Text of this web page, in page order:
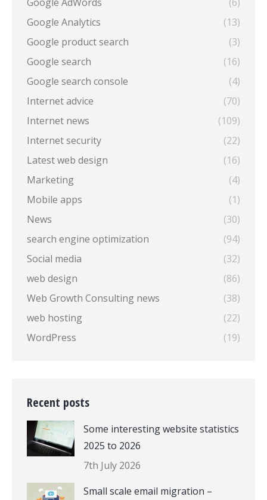
Google Analytics
(13)
Google product search
(3)
Google search
(16)
Google search console
(4)
Internet advice
(70)
Internet news
(109)
Internet security
(22)
Latest web design
(16)
Marketing
(4)
Mobile apps
(1)
News
(30)
search engine optimization
(94)
Social media
(32)
web design
(86)
Web Growth Consulting news
(38)
web hosting
(22)
WordPress
(19)
Recent posts
Some interesting website statistics
2025 to 2026
7th July 2026
Small scale email migration –